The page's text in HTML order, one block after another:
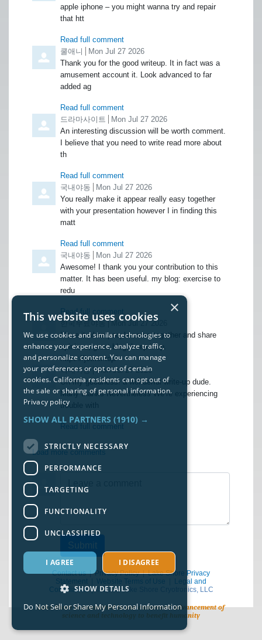
apple iphone – you might wanna try and repair
that htt
Read full comment
Comment by
쿨애니 from
Mon Jul 27 2026
Thank you for the good writeup. It in fact was a
amusement account it. Look advanced to far
added ag
Read full comment
Comment by
드라마사이트 from
Mon Jul 27 2026
An interesting discussion will be worth comment.
I believe that you need to write read more about
th
Read full comment
Comment by
국내야동 from
Mon Jul 27 2026
You really make it appear really easy together
with your presentation however I in finding this
matt
Read full comment
Comment by
국내야동 from
Mon Jul 27 2026
Awesome! I thank you your contribution to this
matter. It has been useful. my blog: exercise to
redu
Read full comment
Comment by
한국무료야동 from
Mon Jul 27 2026
I love it when people come together and share
opinions, great blog, keep it up.
https://jotker.top/
Comment by
국내야동 from
Mon Jul 27 2026
Oh my goodness! a wonderful write-up dude.
Many thanks Nevertheless We’re experiencing
trouble with
Read full comment
Load more comments
Submit
Contact us|Privacy Policy|Lake Shore Privacy
Statement
Website Terms of Use
Legal and
Compliance| © 2026 Lake Shore Cryotronics, LLC
Lake Shore is committed to our customers’ advancement of
science and technology to benefit humanity
×
This website uses cookies
We use cookies and similar technologies to
enhance your experience, analyze traffic,
and personalize content. You can manage
your preferences or opt out of certain
cookies. California residents can opt out of
the sale or sharing of personal information.
Privacy policy
SHOW ALL PARTNERS (1910) →
STRICTLY NECESSARY
PERFORMANCE
TARGETING
FUNCTIONALITY
UNCLASSIFIED
I AGREE I DISAGREE
SHOW DETAILS
Strictly necessary Performance
Do Not Sell or Share My Personal Information